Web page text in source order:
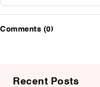
Comments (0)
Recent Posts